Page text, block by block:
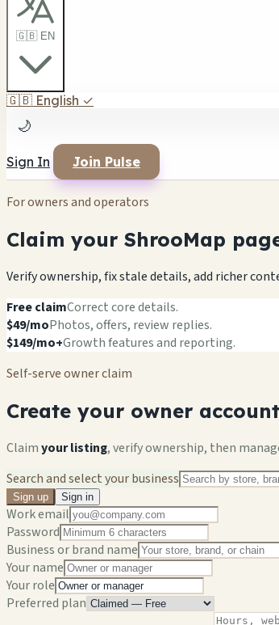
🇬🇧 EN
🇬🇧 English ✓
🌙
Sign In Join Pulse
For owners and operators
Claim your ShrooMap
Verify ownership, fix stale details, add richer
Free claimCorrect core details.
$49/moPhotos, offers, review replies.
$149/mo+Growth features and reporting.
Self-serve owner claim
Create your owner account
Claimyour listing, verify ownership, then
Search and select your business
Sign up Sign in
Work email
Password
Business or brand name
Your name
Your role
Preferred plan